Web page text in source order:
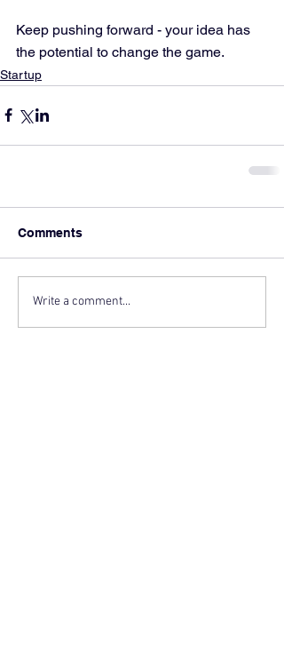
Keep pushing forward - your idea has
the potential to change the game.
Startup
Comments
Write a comment...